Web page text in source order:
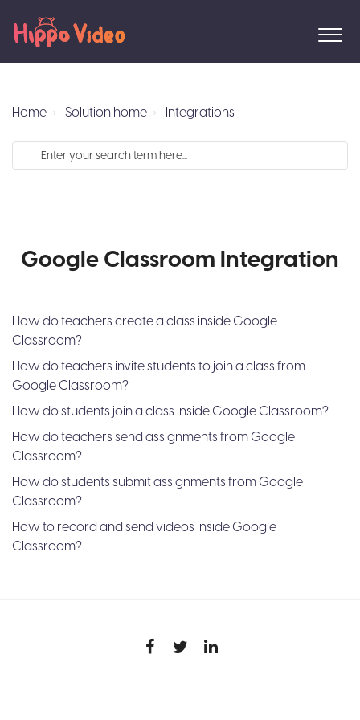
Home Solution home Integrations
Google Classroom Integration
How do teachers create a class inside Google
Classroom?
How do teachers invite students to join a class from
Google Classroom?
How do students join a class inside Google Classroom?
How do teachers send assignments from Google
Classroom?
How do students submit assignments from Google
Classroom?
How to record and send videos inside Google
Classroom?